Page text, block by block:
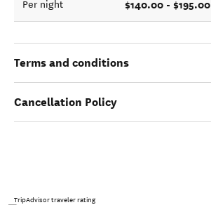
Per night $140.00 - $195.00
Terms and conditions
Cancellation Policy
TripAdvisor traveler rating